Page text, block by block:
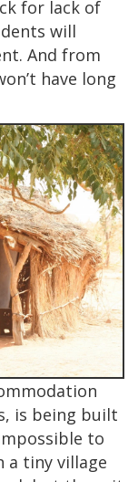
for lack of
will
And from
have long
is being built
to
a tiny village